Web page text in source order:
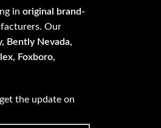
inoriginal brand-
Our
Bently Nevada,
Foxboro,
the update on